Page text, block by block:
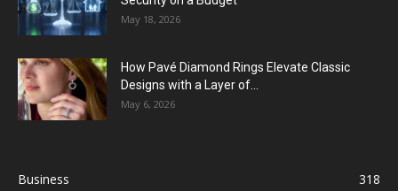
May 18, 2026
How Pavé Diamond Rings Elevate Classic
Designs with a Layer of...
May 6, 2026
Business
318